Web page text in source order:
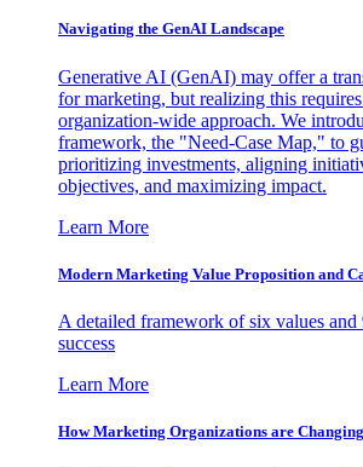
Navigating the GenAI Landscape
Generative AI (GenAI) may offer a
for marketing, but realizing this
organization-wide approach. We
framework, the "Need-Case Map," to
prioritizing investments, aligning
objectives, and maximizing impact.
Learn More
Modern Marketing Value Proposition and
A detailed framework of six values
success
Learn More
How Marketing Organizations are Changing